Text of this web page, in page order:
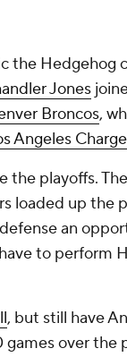
the Hedgehog
Jones
Broncos,
Angeles
the playoffs.
loaded up the
an
to perform
, but still have
games over the